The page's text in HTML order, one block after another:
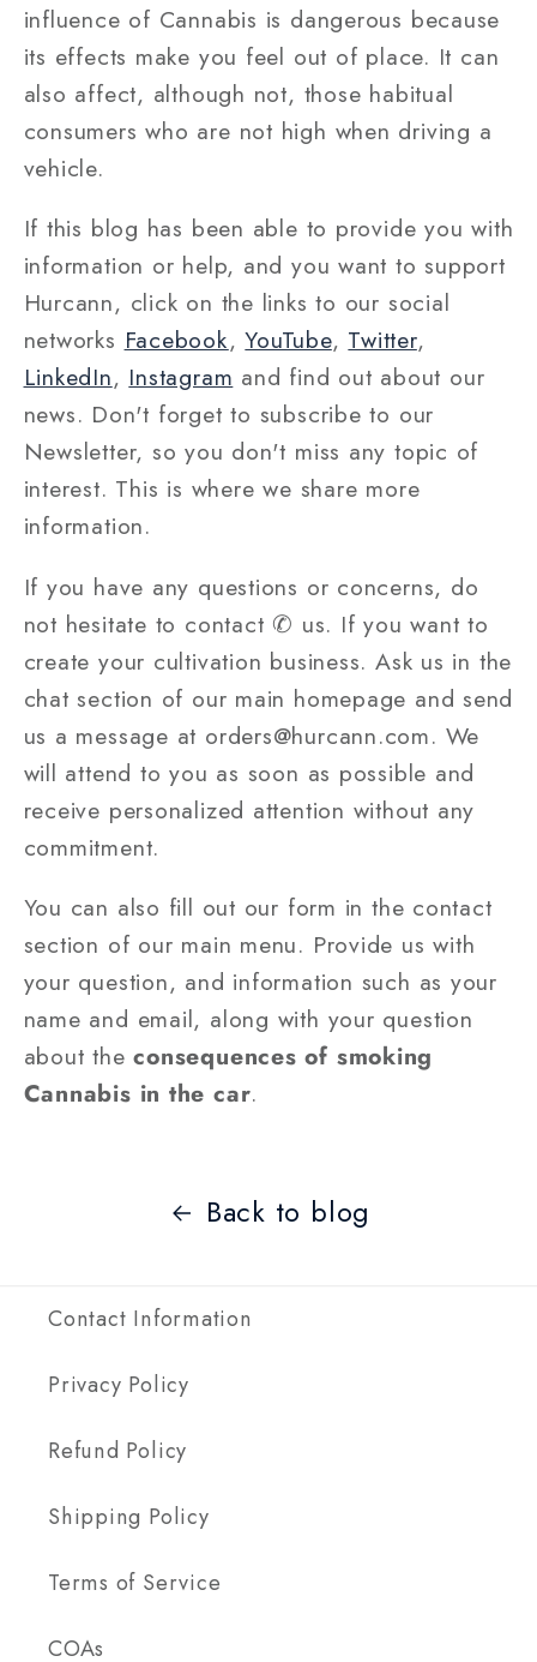
influence of Cannabis is dangerous because
its effects make you feel out of place. It can
also affect, although not, those habitual
consumers who are not high when driving a
vehicle.
If this blog has been able to provide you with
information or help, and you want to support
Hurcann, click on the links to our social
networks Facebook,YouTube, Twitter,
LinkedIn, Instagram and find out about our
news. Don't forget to subscribe to our
Newsletter, so you don't miss any topic of
interest. This is where we share more
information.
If you have any questions or concerns, do
not hesitate to contact ✆ us. If you want to
create your cultivation business. Ask us in the
chat section of our main homepage and send
us a message at orders@hurcann.com. We
will attend to you as soon as possible and
receive personalized attention without any
commitment.
You can also fill out our form in the contact
section of our main menu. Provide us with
your question, and information such as your
name and email, along with your question
about theconsequences of smoking
Cannabis in the car.
Back to blog
Contact Information
Privacy Policy
Refund Policy
Shipping Policy
Terms of Service
COAs